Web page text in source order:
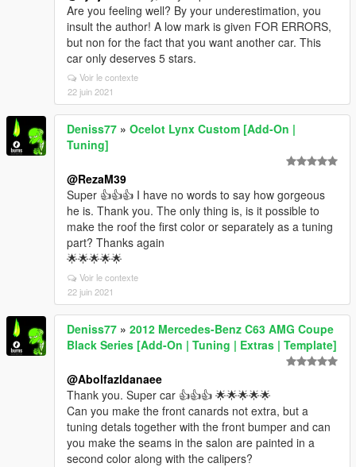
Are you feeling well? By your underestimation, you
insult the author! A low mark is given FOR ERRORS,
but non for the fact that you want another car. This
car only deserves 5 stars.
Voir le contexte
22 juin 2021
Deniss77 » Ocelot Lynx Custom [Add-On |
Tuning]
@RezaM39
Super 👍👍👍 I have no words to say how gorgeous
he is. Thank you. The only thing is, is it possible to
make the roof the first color or separately as a tuning
part? Thanks again
🌟🌟🌟🌟🌟
Voir le contexte
22 juin 2021
Deniss77 » 2012 Mercedes-Benz C63 AMG Coupe
Black Series [Add-On | Tuning | Extras | Template]
@Abolfazldanaee
Thank you. Super car 👍👍👍 🌟🌟🌟🌟🌟
Can you make the front canards not extra, but a
tuning detals together with the front bumper and can
you make the seams in the salon are painted in a
second color along with the calipers?